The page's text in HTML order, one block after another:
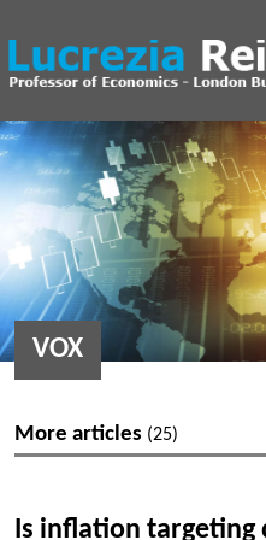
ABOUT
BIO
CV
RESEARCH
PAPERS
BOOK CHAPTERS
DISCUSSION
WORKING PAPERS
TALKS
MEDIA
INTERVIEWS
AUDIO
MEDIA & PUBLIC
EDITORIAL & BLOGGING
CORRIERE DELLA SERA
OTHERS (EDITORIAL &
VOX
More articles (25)
Is inflation targeting